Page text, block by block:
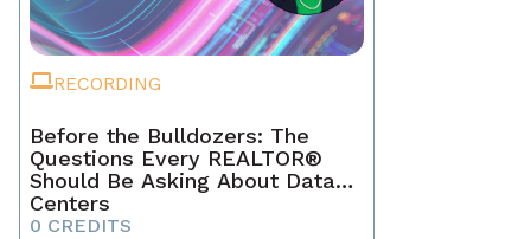
RECORDING
Before the Bulldozers: The
Questions Every REALTOR®
Should Be Asking About Data
Centers
0 CREDITS